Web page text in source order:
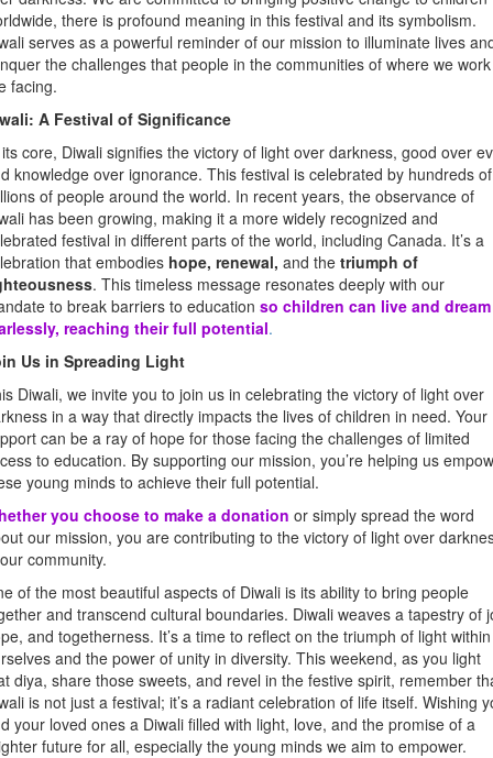
there is profound meaning in this festival and its symbolism.
serves as a powerful reminder of our mission to illuminate lives
the challenges that people in the communities of where we work
facing.
A Festival of Significance
core, Diwali signifies the victory of light over darkness, good over
knowledge over ignorance. This festival is celebrated by hundreds of
of people around the world. In recent years, the observance of
has been growing, making it a more widely recognized and
festival in different parts of the world, including Canada. It’s a
that embodies hope, renewal, and the triumph of
. This timeless message resonates deeply with our
to break barriers to education so children can live and dream
reaching their full potential.
Us in Spreading Light
Diwali, we invite you to join us in celebrating the victory of light over
in a way that directly impacts the lives of children in need. Your
can be a ray of hope for those facing the challenges of limited
to education. By supporting our mission, you’re helping us
young minds to achieve their full potential.
you choose to make a donation or simply spread the word
our mission, you are contributing to the victory of light over
community.
of the most beautiful aspects of Diwali is its ability to bring people
and transcend cultural boundaries. Diwali weaves a tapestry of
and togetherness. It’s a time to reflect on the triumph of light within
and the power of unity in diversity. This weekend, as you light
diya, share those sweets, and revel in the festive spirit, remember
is not just a festival; it’s a radiant celebration of life itself. Wishing
your loved ones a Diwali filled with light, love, and the promise of a
future for all, especially the young minds we aim to empower.